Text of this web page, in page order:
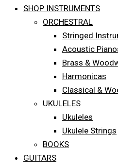
SHOP INSTRUMENTS
ORCHESTRAL
Stringed
Acoustic
Brass &
Harmonicas
Classical &
UKULELES
Ukuleles
Ukulele Strings
BOOKS
GUITARS